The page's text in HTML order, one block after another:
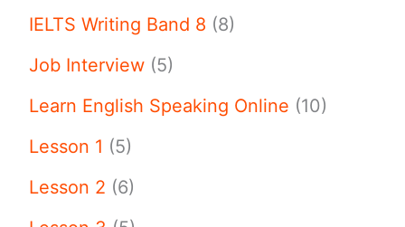
IELTS Writing Band 8 (8)
Job Interview (5)
Learn English Speaking Online (10)
Lesson 1 (5)
Lesson 2 (6)